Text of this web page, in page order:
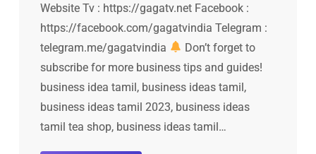
Website Tv : https://gagatv.net Facebook :
https://facebook.com/gagatvindia Telegram :
telegram.me/gagatvindia
Don’t forget to
subscribe for more business tips and guides!
business idea tamil, business ideas tamil,
business ideas tamil 2023, business ideas
tamil tea shop, business ideas tamil…